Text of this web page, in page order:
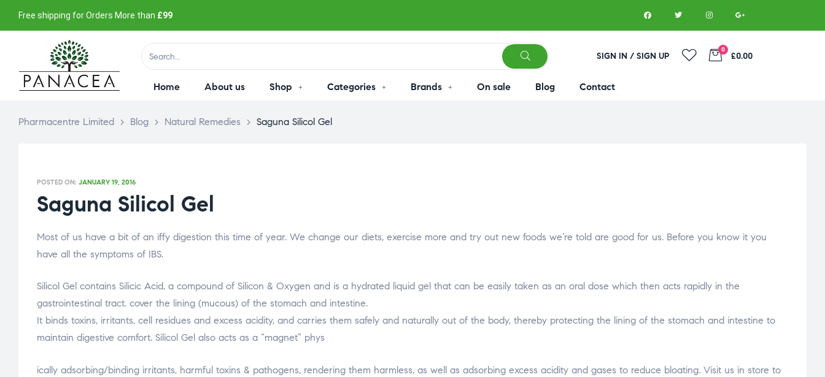
Free shipping for Orders More than £99
SIGN IN / SIGN UP
0
£0.00
Home About us Shop Categories Brands On sale Blog Contact
Pharmacentre Limited > Blog > Natural Remedies > Saguna Silicol Gel
POSTED ON: JANUARY 19, 2016
Saguna Silicol Gel
Most of us have a bit of an iffy digestion this time of year. We change our diets, exercise more and try out new foods we’re told are good for us. Before you know it you
have all the symptoms of IBS.
Silicol Gel contains Silicic Acid, a compound of Silicon & Oxygen and is a hydrated liquid gel that can be easily taken as an oral dose which then acts rapidly in the
gastrointestinal tract. cover the lining (mucous) of the stomach and intestine.
It binds toxins, irritants, cel
l residues and excess acidity, and carries them safely and naturally out of the body, thereby protecting the lining of the stomach and intestine to
maintain digestive comfort. Silicol Gel also acts as a “magnet” phys
osteopathe-nyon-cabinet-monney
ically adsorbing/binding irritants, harmful toxins & pathogens, rendering them harmless, as well as adsorbing excess acidity and gases to reduce bloating. Visit us in store to